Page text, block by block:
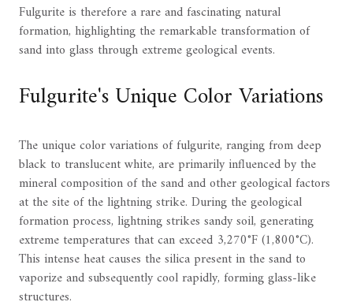
Fulgurite is therefore a rare and fascinating natural
formation, highlighting the remarkable transformation of
sand into glass through extreme geological events.
Fulgurite's Unique Color Variations
The unique color variations of fulgurite, ranging from deep
black to translucent white, are primarily influenced by the
mineral composition of the sand and other geological factors
at the site of the lightning strike. During the geological
formation process, lightning strikes sandy soil, generating
extreme temperatures that can exceed 3,270°F (1,800°C).
This intense heat causes the silica present in the sand to
vaporize and subsequently cool rapidly, forming glass-like
structures.